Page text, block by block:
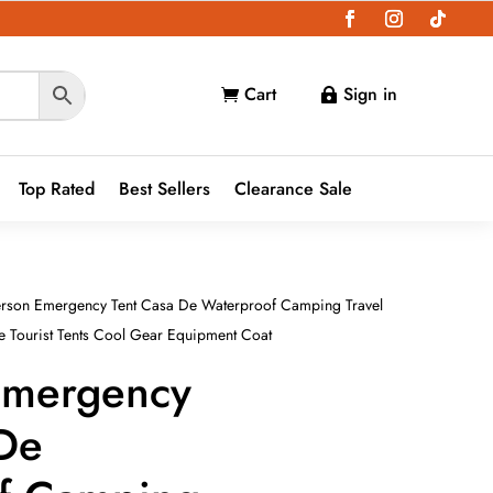
 Cart  Sign in
Top Rated Best Sellers Clearance Sale
Emergency Tent Casa De Waterproof Camping Travel
Tents Cool Gear Equipment Coat